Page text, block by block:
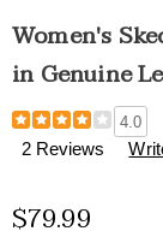
Women's
in Genuine
Details
https://
skechers-
vote-
4.0
2 Reviews
$79.99